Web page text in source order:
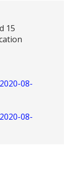
15
08-
08-